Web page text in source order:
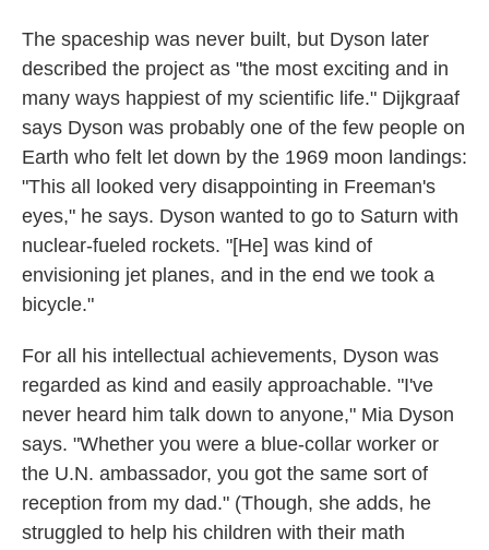
The spaceship was never built, but Dyson later
described the project as "the most exciting and in
many ways happiest of my scientific life." Dijkgraaf
says Dyson was probably one of the few people on
Earth who felt let down by the 1969 moon landings:
"This all looked very disappointing in Freeman's
eyes," he says. Dyson wanted to go to Saturn with
nuclear-fueled rockets. "[He] was kind of
envisioning jet planes, and in the end we took a
bicycle."
For all his intellectual achievements, Dyson was
regarded as kind and easily approachable. "I've
never heard him talk down to anyone," Mia Dyson
says. "Whether you were a blue-collar worker or
the U.N. ambassador, you got the same sort of
reception from my dad." (Though, she adds, he
struggled to help his children with their math